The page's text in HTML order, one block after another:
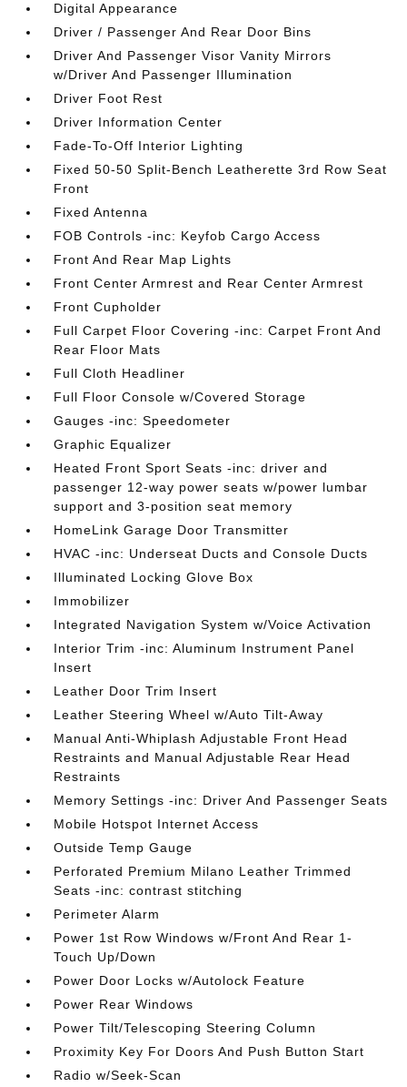
Digital Appearance
Driver / Passenger And Rear Door Bins
Driver And Passenger Visor Vanity Mirrors
w/Driver And Passenger Illumination
Driver Foot Rest
Driver Information Center
Fade-To-Off Interior Lighting
Fixed 50-50 Split-Bench Leatherette 3rd Row Seat
Front
Fixed Antenna
FOB Controls -inc: Keyfob Cargo Access
Front And Rear Map Lights
Front Center Armrest and Rear Center Armrest
Front Cupholder
Full Carpet Floor Covering -inc: Carpet Front And
Rear Floor Mats
Full Cloth Headliner
Full Floor Console w/Covered Storage
Gauges -inc: Speedometer
Graphic Equalizer
Heated Front Sport Seats -inc: driver and
passenger 12-way power seats w/power lumbar
support and 3-position seat memory
HomeLink Garage Door Transmitter
HVAC -inc: Underseat Ducts and Console Ducts
Illuminated Locking Glove Box
Immobilizer
Integrated Navigation System w/Voice Activation
Interior Trim -inc: Aluminum Instrument Panel
Insert
Leather Door Trim Insert
Leather Steering Wheel w/Auto Tilt-Away
Manual Anti-Whiplash Adjustable Front Head
Restraints and Manual Adjustable Rear Head
Restraints
Memory Settings -inc: Driver And Passenger Seats
Mobile Hotspot Internet Access
Outside Temp Gauge
Perforated Premium Milano Leather Trimmed
Seats -inc: contrast stitching
Perimeter Alarm
Power 1st Row Windows w/Front And Rear 1-
Touch Up/Down
Power Door Locks w/Autolock Feature
Power Rear Windows
Power Tilt/Telescoping Steering Column
Proximity Key For Doors And Push Button Start
Radio w/Seek-Scan